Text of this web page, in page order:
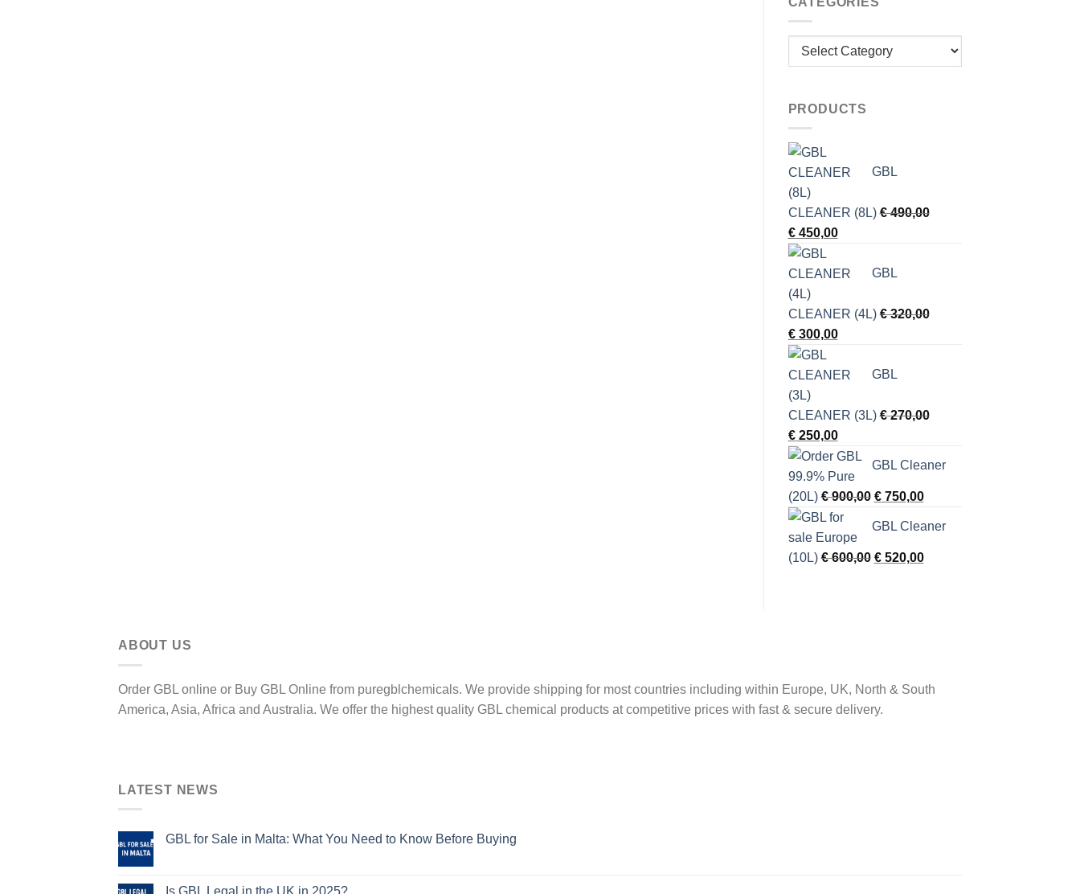
Categories
PRODUCTS
GBL
CLEANER (8L) €490,00
Original
price
was:
€ 490,00.
€450,00Current
is:
GBL
CLEANER (4L) €320,00
Original
price
was:
€ 320,00.
€300,00Current
is:
GBL
CLEANER (3L) €270,00
Original
price
was:
€ 270,00.
€250,00Current
price
is:
€ 250,00.
GBL Cleaner
(20L) €900,00 Original
€ 900,00.
€750,00Current
€ 750,00.
GBL Cleaner
(10L) €600,00 Original
€520,00Current
ABOUT US
Order GBL online or Buy GBL Online from puregblchemicals. We provide shipping for most countries including within Europe, UK, North & South
America, Asia, Africa and Australia. We offer the highest quality GBL chemical products at competitive prices with fast & secure delivery.
LATEST NEWS
GBL for Sale in Malta: What You Need to Know Before Buying
Is GBL Legal in the UK in 2025?